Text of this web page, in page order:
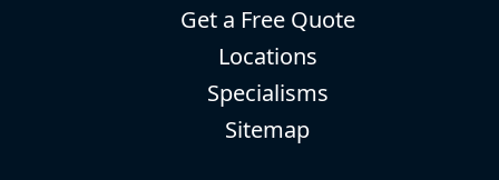
Get a Free Quote
Locations
Specialisms
Sitemap